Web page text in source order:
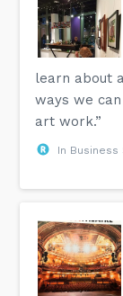
learn about
ways we
art work.”
In Business